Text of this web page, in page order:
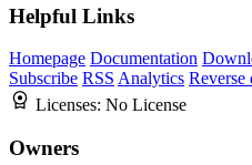
Helpful Links
Homepage Documentation
Subscribe RSS Analytics Reverse
Licenses: No License
Owners